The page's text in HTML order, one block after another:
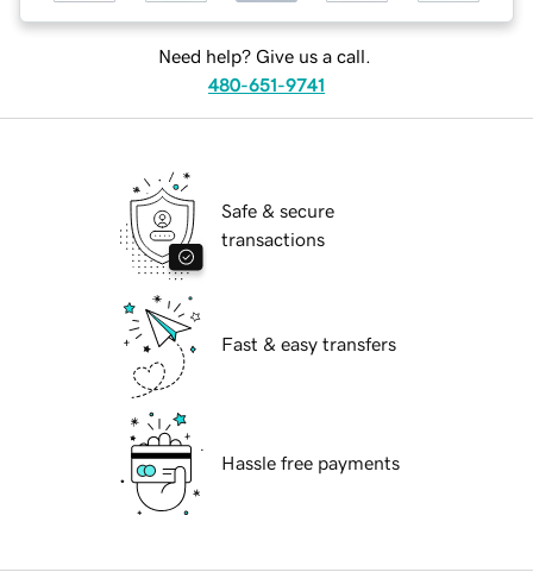
Need help? Give us a call.
480-651-9741
Safe & secure
transactions
Fast & easy transfers
Hassle free payments